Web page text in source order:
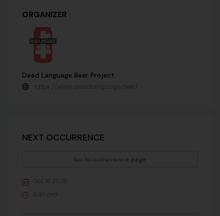
ORGANIZER
Dead Language Beer Project
https://www.deadlanguage.beer/
NEXT OCCURRENCE
Go to occurrence page
Oct 16 2025
6:30 pm